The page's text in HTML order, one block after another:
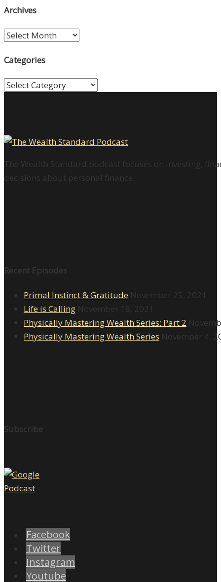
Archives
Archives
Categories
Categories
The Wealth Standard podcast focuses on investing,
decisions about personal finance.
Recent Episodes
Primal Instinct & Gratitude November 25, 2021
Life is Calling November 18, 2021
Physically Mastering Wealth Series: Part 2
Physically Mastering Wealth Series November 4,
Subscribe
Facebook
Twitter
Instagram
Youtube